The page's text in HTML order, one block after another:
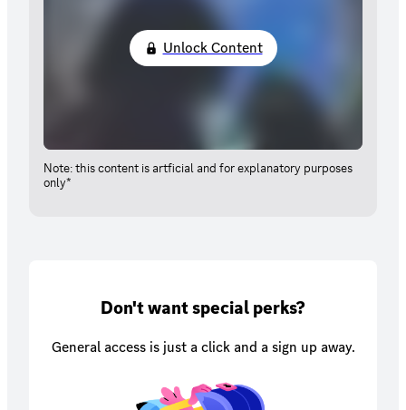
Unlock Content
Note: this content is artficial and for explanatory purposes
only*
Don't want special perks?
General access is just a click and a sign up away.